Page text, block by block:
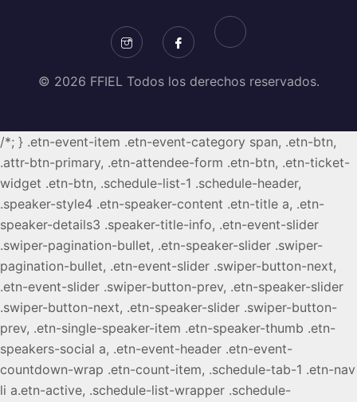
© 2026 FFIEL Todos los derechos reservados.
/*; } .etn-event-item .etn-event-category span, .etn-btn,
.attr-btn-primary, .etn-attendee-form .etn-btn, .etn-ticket-
widget .etn-btn, .schedule-list-1 .schedule-header,
.speaker-style4 .etn-speaker-content .etn-title a, .etn-
speaker-details3 .speaker-title-info, .etn-event-slider
.swiper-pagination-bullet, .etn-speaker-slider .swiper-
pagination-bullet, .etn-event-slider .swiper-button-next,
.etn-event-slider .swiper-button-prev, .etn-speaker-slider
.swiper-button-next, .etn-speaker-slider .swiper-button-
prev, .etn-single-speaker-item .etn-speaker-thumb .etn-
speakers-social a, .etn-event-header .etn-event-
countdown-wrap .etn-count-item, .schedule-tab-1 .etn-nav
li a.etn-active, .schedule-list-wrapper .schedule-